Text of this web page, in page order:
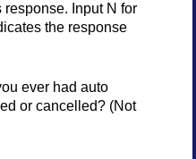
response. Input N for
the response
ever had auto
or cancelled? (Not